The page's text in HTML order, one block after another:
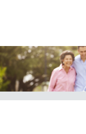
TO
CONTENT